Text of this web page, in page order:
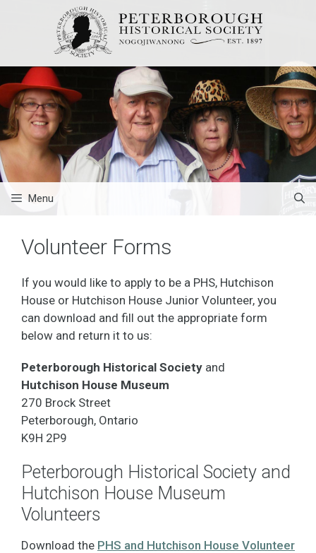
Menu
Volunteer Forms
If you would like to apply to be a PHS, Hutchison
House or Hutchison House Junior Volunteer, you
can download and fill out the appropriate form
below and return it to us:
Peterborough Historical Society and
Hutchison House Museum
270 Brock Street
Peterborough, Ontario
K9H 2P9
Peterborough Historical Society and
Hutchison House Museum
Volunteers
Download the PHS and Hutchison House Volunteer